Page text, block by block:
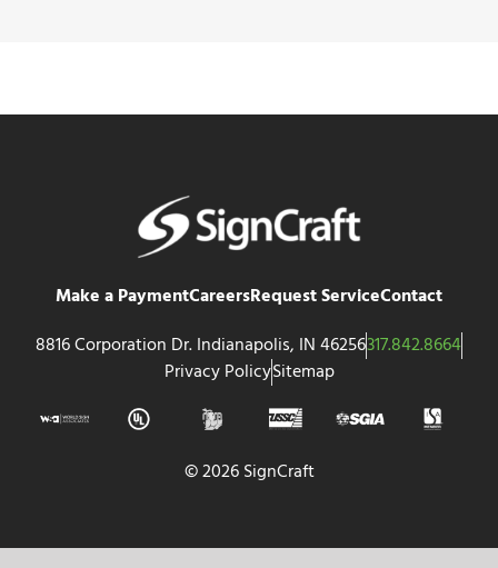
Make a PaymentCareersRequest ServiceContact
8816 Corporation Dr. Indianapolis, IN 46256317.842.8664
Privacy PolicySitemap
© 2026 SignCraft